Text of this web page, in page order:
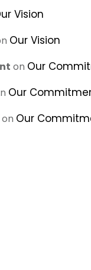
Vision
Our Vision
on Our
Our
on Our